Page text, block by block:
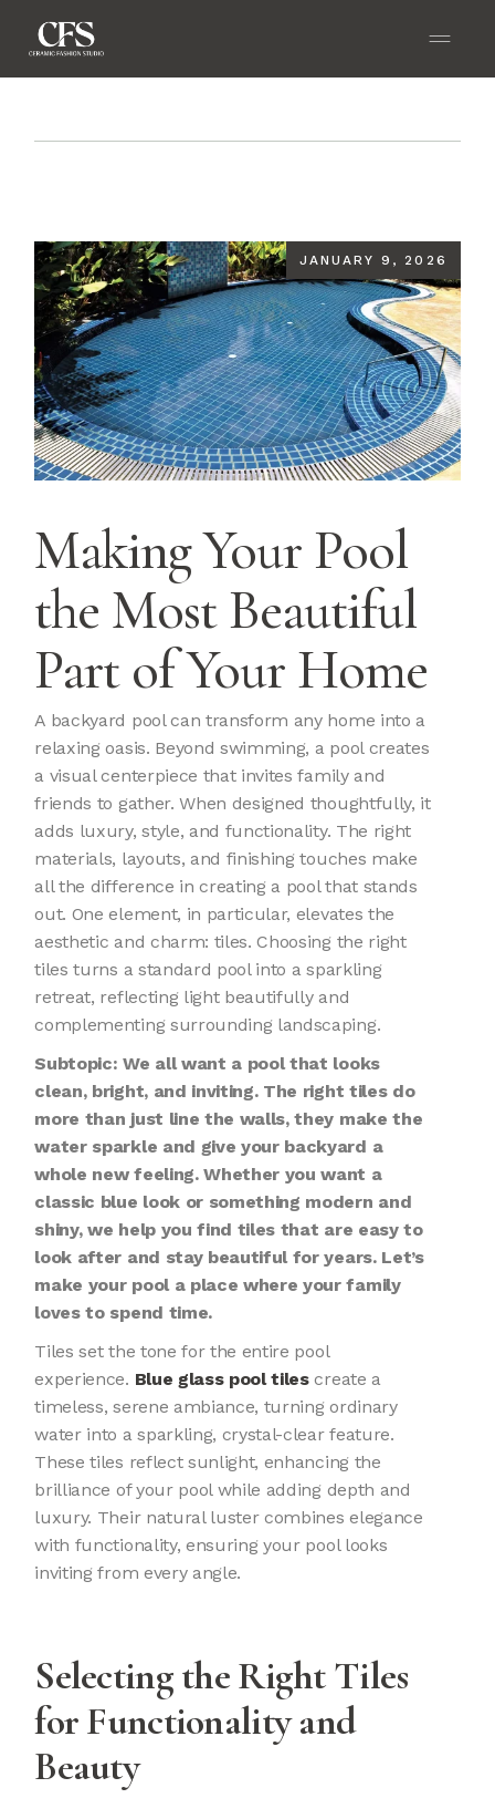
JANUARY 9, 2026
Making Your Pool
the Most Beautiful
Part of Your Home
A backyard pool can transform any home into a
relaxing oasis. Beyond swimming, a pool creates
a visual centerpiece that invites family and
friends to gather. When designed thoughtfully, it
adds luxury, style, and functionality. The right
materials, layouts, and finishing touches make
all the difference in creating a pool that stands
out. One element, in particular, elevates the
aesthetic and charm: tiles. Choosing the right
tiles turns a standard pool into a sparkling
retreat, reflecting light beautifully and
complementing surrounding landscaping.
Subtopic: We all want a pool that looks
clean, bright, and inviting. The right tiles do
more than just line the walls, they make the
water sparkle and give your backyard a
whole new feeling. Whether you want a
classic blue look or something modern and
shiny, we help you find tiles that are easy to
look after and stay beautiful for years. Let’s
make your pool a place where your family
loves to spend time.
Tiles set the tone for the entire pool
experience. Blue glass pool tilescreate a
timeless, serene ambiance, turning ordinary
water into a sparkling, crystal-clear feature.
These tiles reflect sunlight, enhancing the
brilliance of your pool while adding depth and
luxury. Their natural luster combines elegance
with functionality, ensuring your pool looks
inviting from every angle.
Selecting the Right Tiles
for Functionality and
Beauty